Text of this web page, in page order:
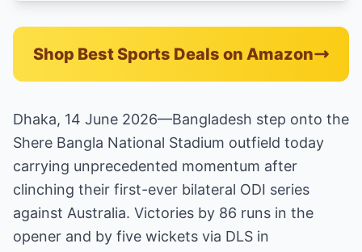
Shop Best Sports Deals on Amazon
Dhaka, 14 June 2026—Bangladesh step onto the
Shere Bangla National Stadium outfield today
carrying unprecedented momentum after
clinching their first-ever bilateral ODI series
against Australia. Victories by 86 runs in the
opener and by five wickets via DLS in